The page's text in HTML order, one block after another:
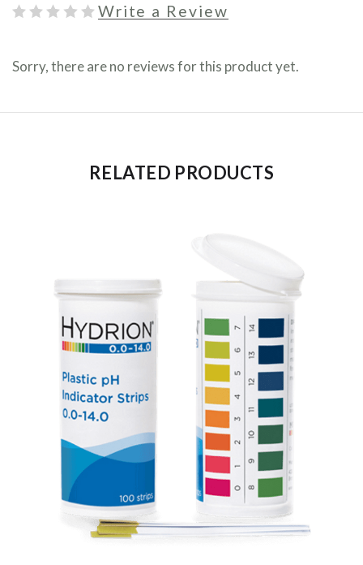
Write a Review
Sorry, there are no reviews for this product yet.
RELATED PRODUCTS